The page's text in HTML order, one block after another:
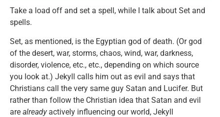
Take a load off and set a spell, while I talk about Set and
spells.
Set, as mentioned, is the Egyptian god of death. (Or god
of the desert, war, storms, chaos, wind, war, darkness,
disorder, violence, etc., etc., depending on which source
you look at.) Jekyll calls him out as evil and says that
Christians call the very same guy Satan and Lucifer. But
rather than follow the Christian idea that Satan and evil
are alreadyactively influencing our world, Jekyll